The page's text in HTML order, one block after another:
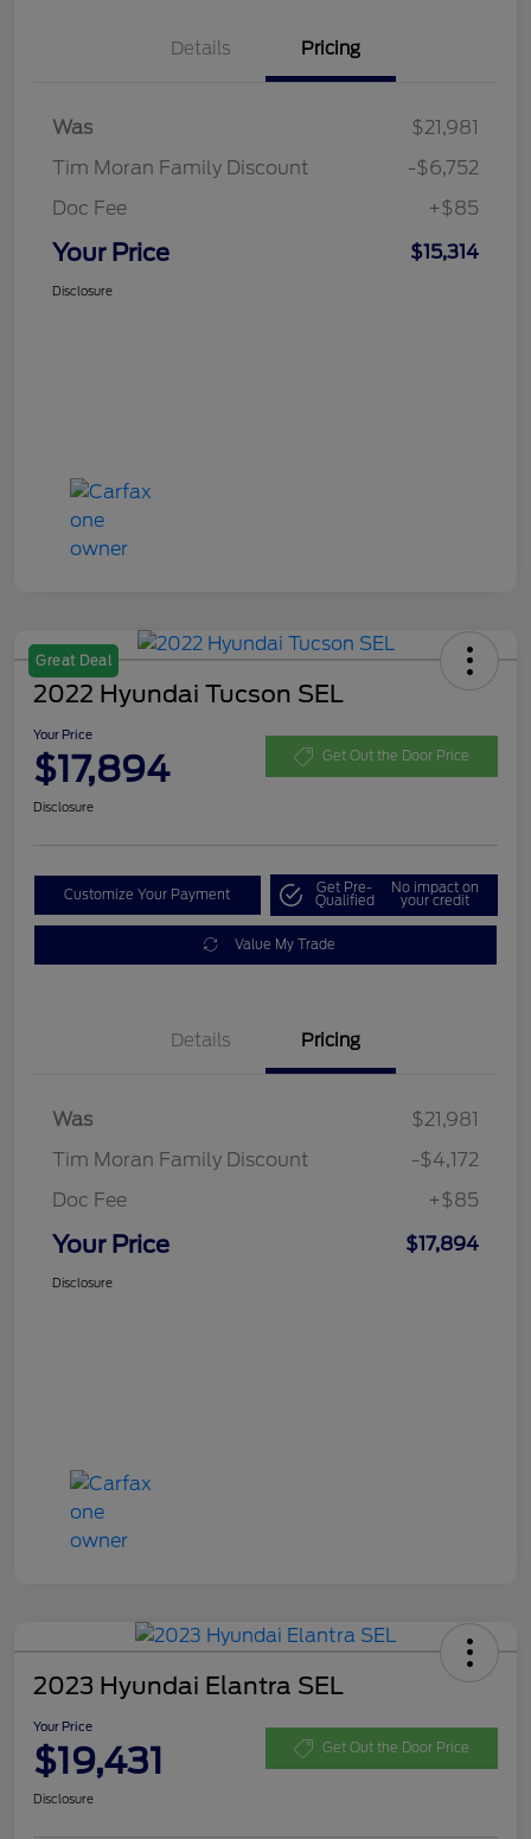
Details Pricing
Was
$21,981
Tim Moran Family Discount
-$6,752
Doc Fee
+$85
Your Price $15,314
Disclosure
Great Deal
2022 Hyundai Tucson SEL
Your Price
$17,894 Get Out the Door Price
Disclosure
Customize Your Payment Get Pre-
Qualified
No impact on
your credit
Value My Trade
Details Pricing
Was
$21,981
Tim Moran Family Discount
-$4,172
Doc Fee
+$85
Your Price $17,894
Disclosure
2023 Hyundai Elantra SEL
Your Price
$19,431 Get Out the Door Price
Disclosure